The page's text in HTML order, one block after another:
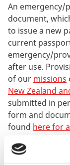
An emergency/
document,
to issue a new
current
emergency/
after use.
of our missions
New Zealand
submitted in
form and
found here for
children (under
emergency/